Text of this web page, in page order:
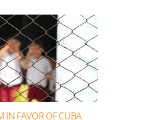
IN FAVOR OF CUBA